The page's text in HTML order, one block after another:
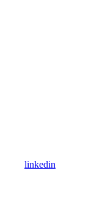
linkedin